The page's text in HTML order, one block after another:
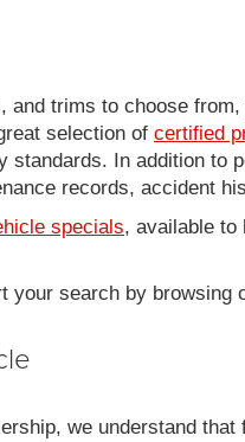
trims to choose
selection of certified
standards. In addition
records, accident
specials, available to
your search by
we understand